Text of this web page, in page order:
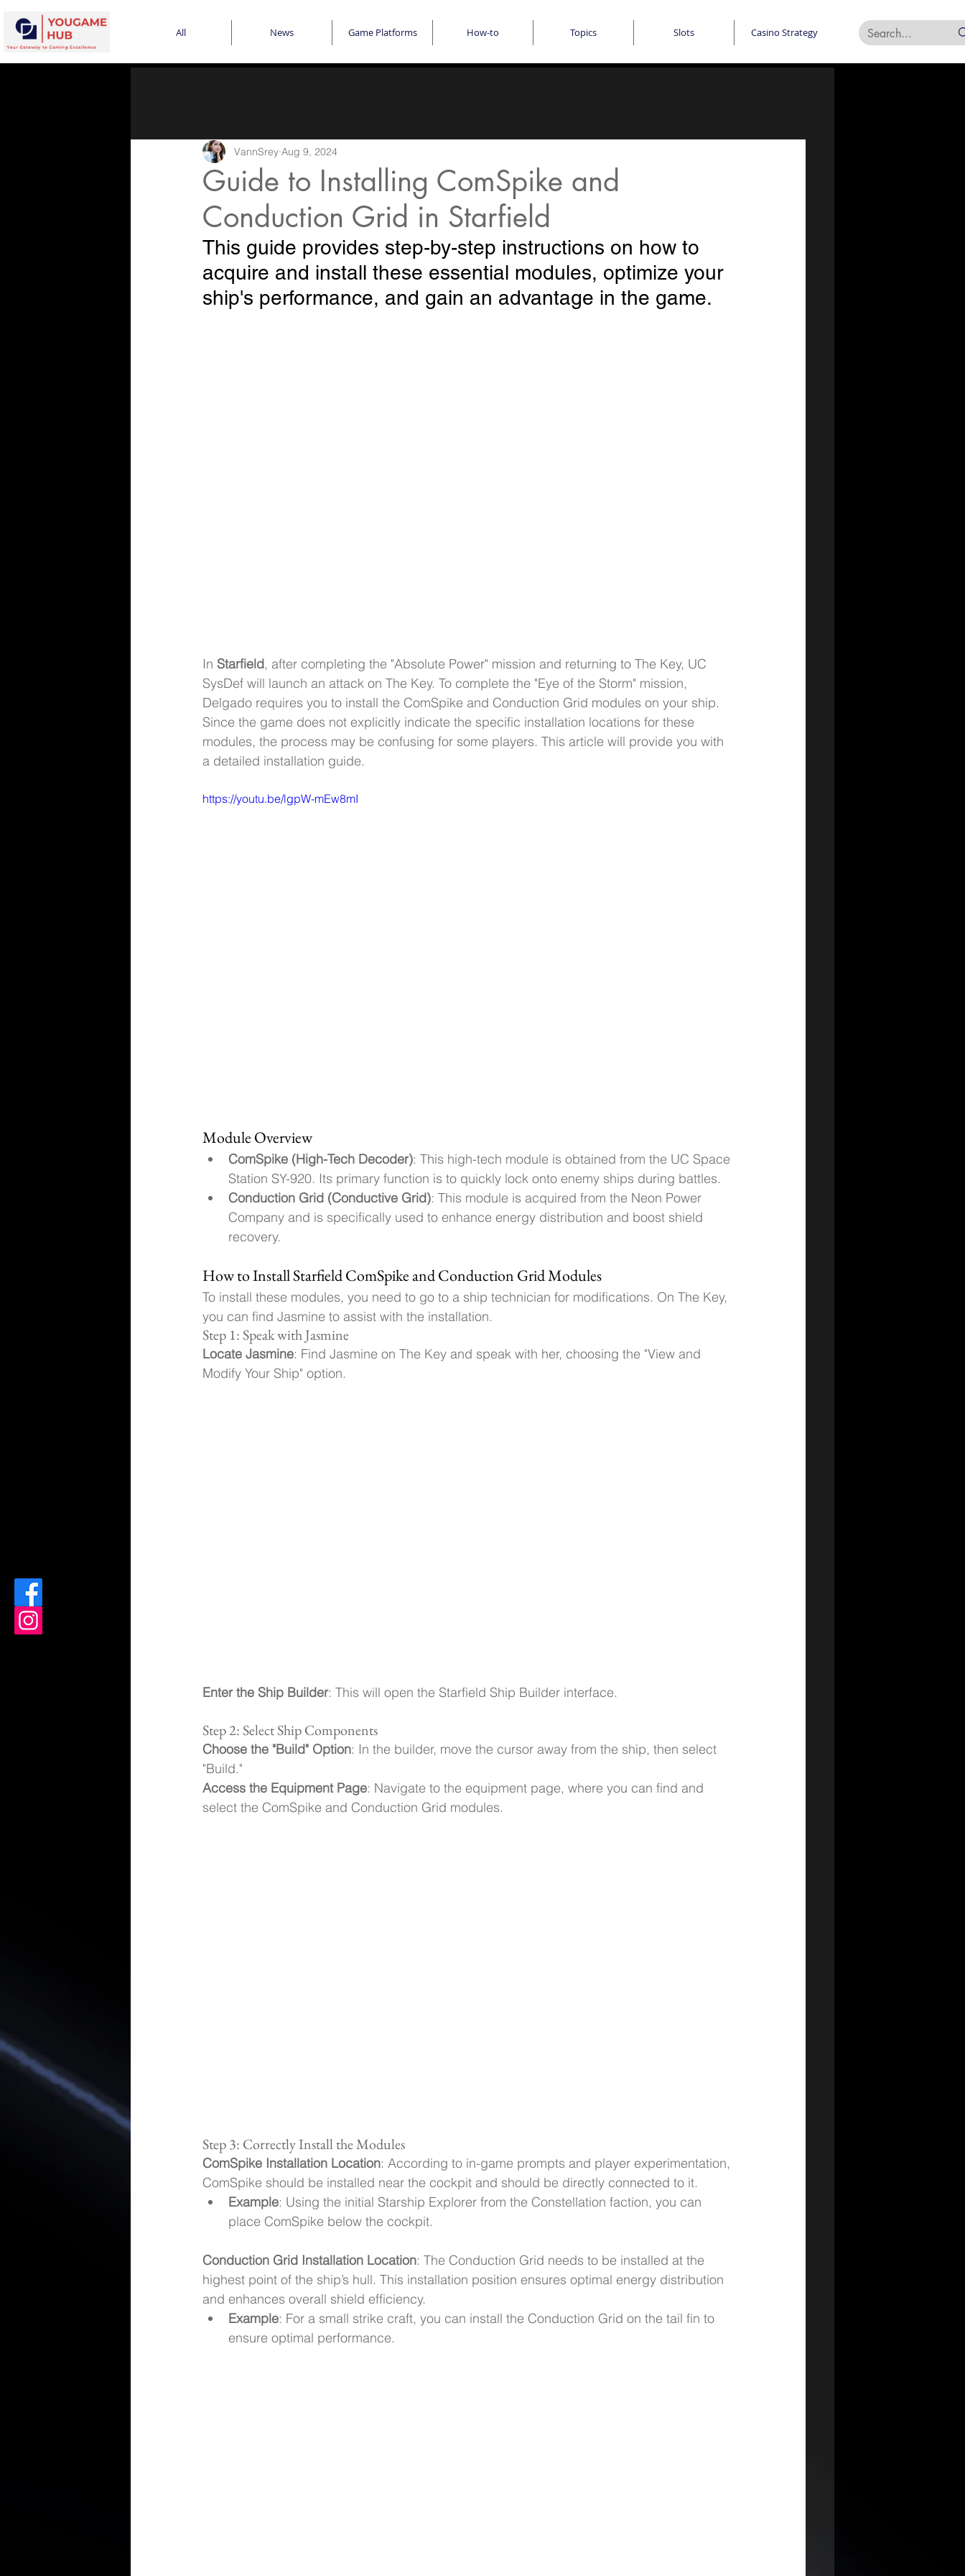
All News Game Platforms How-to Topics Slots Casino Strategy
Guide to Installing ComSpike and
Conduction Grid in Starfield
VannSrey Aug 9, 2024
This guide provides step-by-step instructions on how to
acquire and install these essential modules, optimize your
ship's performance, and gain an advantage in the game.
In Starfield, after completing the "Absolute Power" mission and returning to The Key, UC
SysDef will launch an attack on The Key. To complete the "Eye of the Storm" mission,
Delgado requires you to install the ComSpike and Conduction Grid modules on your ship.
Since the game does not explicitly indicate the specific installation locations for these
modules, the process may be confusing for some players. This article will provide you with
a detailed installation guide.
https://youtu.be/lgpW-mEw8mI
Module Overview
ComSpike (High-Tech Decoder): This high-tech module is obtained from the UC Space
Station SY-920. Its primary function is to quickly lock onto enemy ships during battles.
Conduction Grid (Conductive Grid): This module is acquired from the Neon Power
Company and is specifically used to enhance energy distribution and boost shield
recovery.
How to Install Starfield ComSpike and Conduction Grid Modules
To install these modules, you need to go to a ship technician for modifications. On The Key,
you can find Jasmine to assist with the installation.
Step 1: Speak with Jasmine
Locate Jasmine: Find Jasmine on The Key and speak with her, choosing the "View and
Modify Your Ship" option.
Enter the Ship Builder: This will open the Starfield Ship Builder interface.
Step 2: Select Ship Components
Choose the "Build" Option: In the builder, move the cursor away from the ship, then select
"Build."
Access the Equipment Page: Navigate to the equipment page, where you can find and
select the ComSpike and Conduction Grid modules.
Step 3: Correctly Install the Modules
ComSpike Installation Location: According to in-game prompts and player experimentation,
ComSpike should be installed near the cockpit and should be directly connected to it.
Example: Using the initial Starship Explorer from the Constellation faction, you can
place ComSpike below the cockpit.
Conduction Grid Installation Location: The Conduction Grid needs to be installed at the
highest point of the ship’s hull. This installation position ensures optimal energy distribution
and enhances overall shield efficiency.
Example: For a small strike craft, you can install the Conduction Grid on the tail fin to
ensure optimal performance.